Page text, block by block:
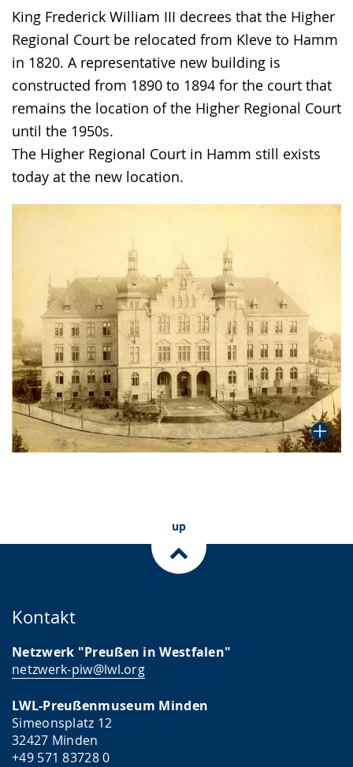
King Frederick William III decrees that the Higher
Regional Court be relocated from Kleve to Hamm
in 1820. A representative new building is
constructed from 1890 to 1894 for the court that
remains the location of the Higher Regional Court
until the 1950s.
The Higher Regional Court in Hamm still exists
today at the new location.
presenting
the
text
in
sign
language.
up
Kontakt
Netzwerk "Preußen in Westfalen"
netzwerk-piw@lwl.org
LWL-Preußenmuseum Minden
Simeonsplatz 12
32427 Minden
+49 571 83728 0